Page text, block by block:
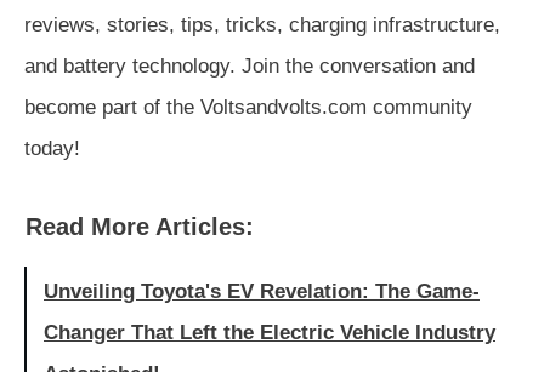
reviews, stories, tips, tricks, charging infrastructure,
and battery technology. Join the conversation and
become part of the Voltsandvolts.com community
today!
Read More Articles:
Unveiling Toyota's EV Revelation: The Game-
Changer That Left the Electric Vehicle Industry